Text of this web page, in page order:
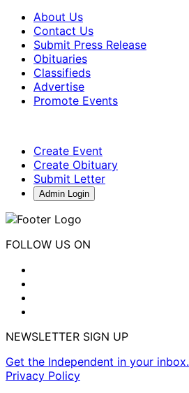
About Us
Contact Us
Submit Press Release
Obituaries
Classifieds
Advertise
Promote Events
Create Event
Create Obituary
Submit Letter
Admin Login
FOLLOW US ON
NEWSLETTER SIGN UP
Get the Independent in your inbox.
Privacy Policy